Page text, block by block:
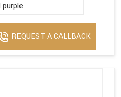
purple
REQUEST A CALLBACK